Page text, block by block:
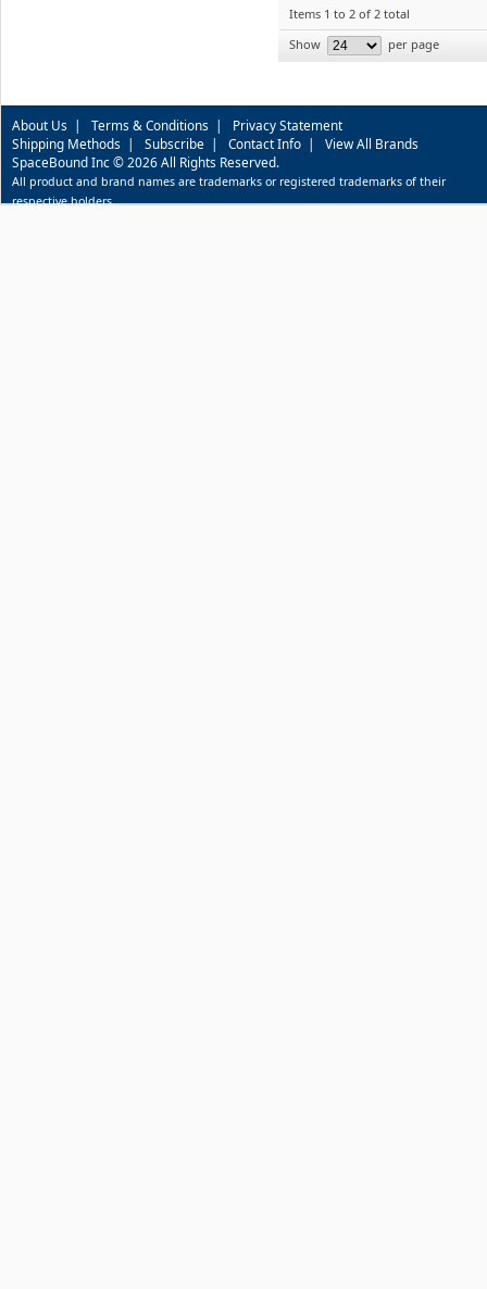
Items 1 to 2 of 2 total
Show
per page
About Us | Terms & Conditions | Privacy Statement
Shipping Methods | Subscribe | Contact Info | View All Brands
SpaceBound Inc © 2026 All Rights Reserved.
All product and brand names are trademarks or registered trademarks of their
respective holders.